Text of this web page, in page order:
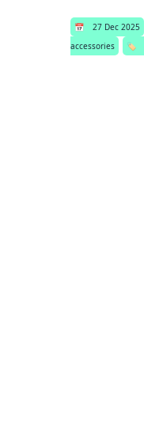
📅 27 Dec 2025
accessories
🏷️